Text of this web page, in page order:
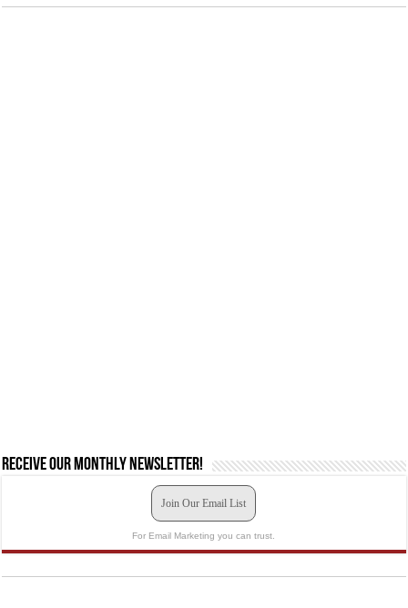
Receive our monthly newsletter!
Join Our Email List
For Email Marketing you can trust.